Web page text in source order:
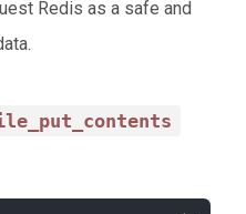
Redis as a safe and